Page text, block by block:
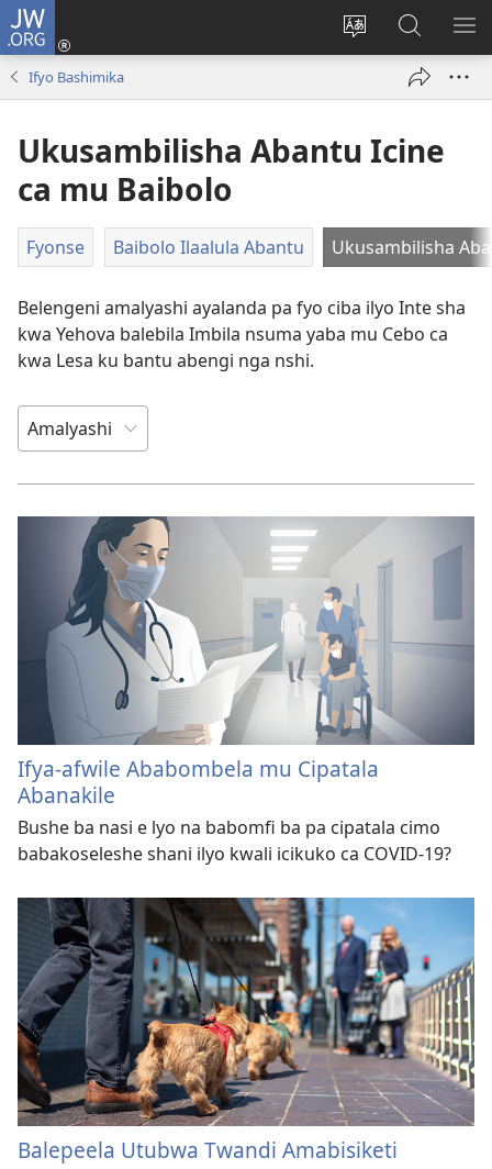
JW.ORG
Bikenipo
Isuleni
(yalaisula Fwayeni
pa
JW.ORG
Ifyo Bashimika
Ukusambilisha Abantu Icine
ca mu Baibolo
Fyonse Baibolo Ilaalula Abantu Ukusambilisha
Belengeni amalyashi ayalanda pa fyo ciba ilyo Inte sha
kwa Yehova balebila Imbila nsuma yaba mu Cebo ca
kwa Lesa ku bantu abengi nga nshi.
Ifya-afwile Ababombela mu Cipatala
Abanakile
Bushe ba nasi e lyo na babomfi ba pa cipatala cimo
babakoseleshe shani ilyo kwali icikuko ca COVID-19?
Balepeela Utubwa Twandi Amabisiketi